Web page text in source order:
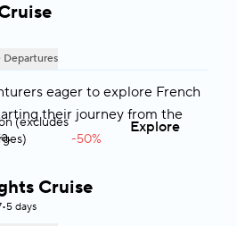
Departures
eager to explore French
their journey from the
(excludes
-50%
Explore
Cruise
•5 days